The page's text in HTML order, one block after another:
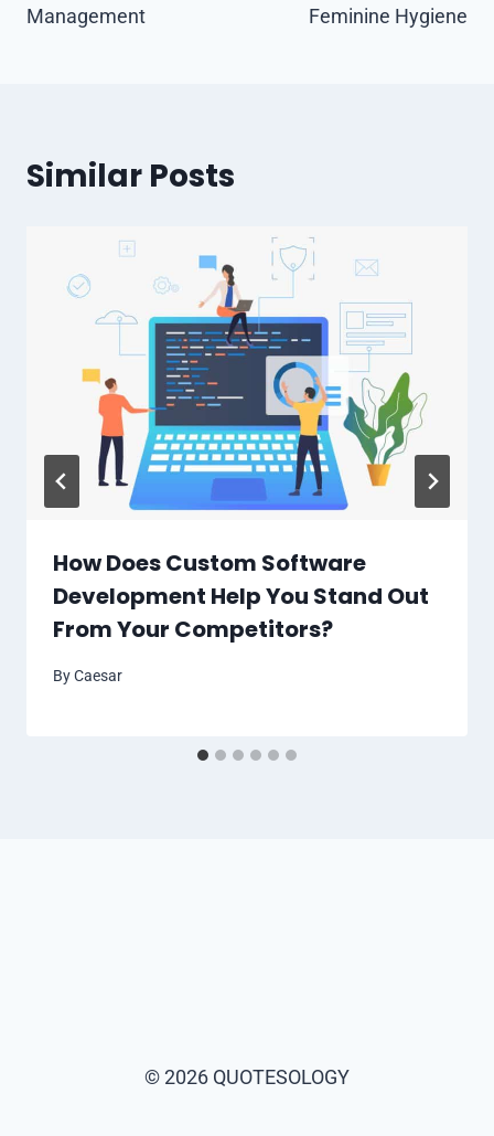
Management
Feminine Hygiene
Similar Posts
How Does Custom Software
Development Help You Stand Out
From Your Competitors?
ByCaesar
© 2026 QUOTESOLOGY